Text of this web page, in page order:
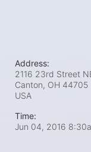
Address:
2116 23rd Street
Canton, OH 44705
USA
Time:
Jun 04, 2016